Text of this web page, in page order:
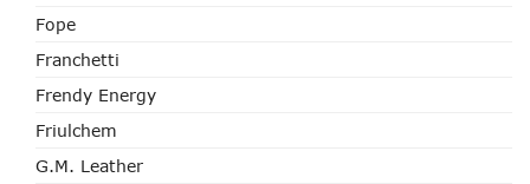
Fope
Franchetti
Frendy Energy
Friulchem
G.M. Leather